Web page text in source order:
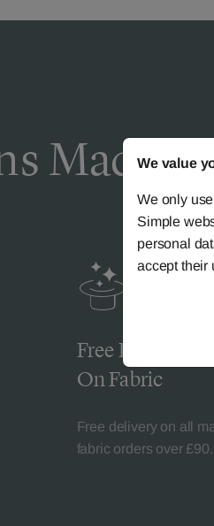
Made
Free Delivery
On Fabric
Free delivery on all
fabric orders over £90.
We value
We only
Simple
personal
accept their